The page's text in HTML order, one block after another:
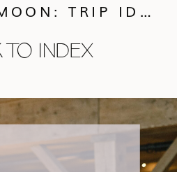
TO INDEX
THE HONEYMOON: TRIP IDEAS FOR EVERY COUPLE